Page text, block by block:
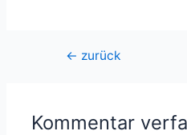
Beitragsnavigation
← zurück
Kommentar